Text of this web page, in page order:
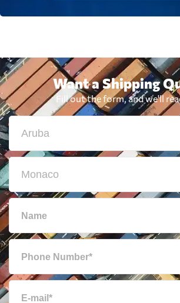
Want a Shipping
Fill out the form, and we'll